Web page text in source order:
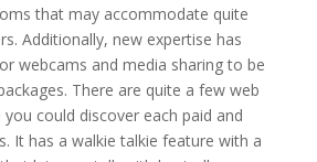
that may accommodate quite
Additionally, new expertise has
webcams and media sharing to be
There are quite a few web
could discover each paid and
It has a walkie talkie feature with a